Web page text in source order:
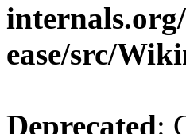
ease/src/
Deprecated: